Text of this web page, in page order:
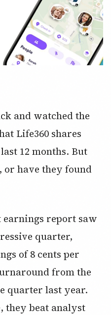
and watched the
Life360 shares
12 months. But
or have they found
earnings report saw
quarter,
of 8 cents per
from the
quarter last year.
they beat analyst